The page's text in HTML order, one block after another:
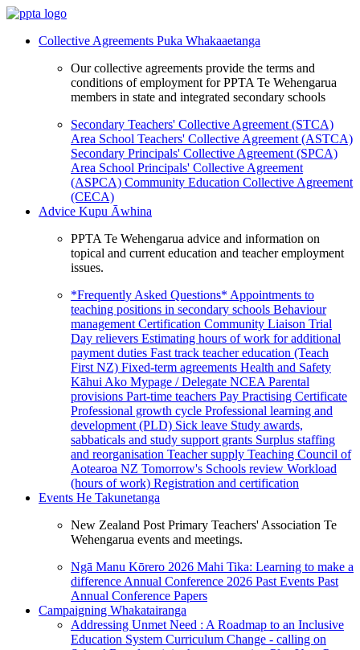
Collective Agreements Puka Whakaaetanga
Our collective agreements provide the terms and
conditions of employment for PPTA Te Wehengarua
members in state and integrated secondary schools
Secondary Teachers' Collective Agreement (STCA)
Area School Teachers' Collective Agreement (ASTCA)
Secondary Principals' Collective Agreement (SPCA)
Area School Principals' Collective Agreement
(ASPCA) Community Education Collective Agreement
(CECA)
Advice Kupu Āwhina
PPTA Te Wehengarua advice and information on
topical and current education and teacher employment
issues.
*Frequently Asked Questions* Appointments to
teaching positions in secondary schools Behaviour
management Certification Community Liaison Trial
Day relievers Estimating hours of work for additional
payment duties Fast track teacher education (Teach
First NZ) Fixed-term agreements Health and Safety
Kāhui Ako Mypage / Delegate NCEA Parental
provisions Part-time teachers Pay Practising Certificate
Professional growth cycle Professional learning and
development (PLD) Sick leave Study awards,
sabbaticals and study support grants Surplus staffing
and reorganisation Teacher supply Teaching Council of
Aotearoa NZ Tomorrow's Schools review Workload
(hours of work) Registration and certification
Events He Takunetanga
New Zealand Post Primary Teachers' Association Te
Wehengarua events and meetings.
Ngā Manu Kōrero 2026 Mahi Tika: Learning to make a
difference Annual Conference 2026 Past Events Past
Annual Conference Papers
Campaigning Whakatairanga
Addressing Unmet Need : A Roadmap to an Inclusive
Education System Curriculum Change - calling on